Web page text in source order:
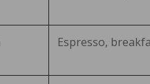
Espresso,